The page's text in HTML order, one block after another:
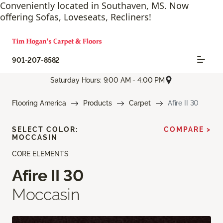
Conveniently located in Southaven, MS. Now
offering Sofas, Loveseats, Recliners!
901-207-8582
Saturday Hours: 9:00 AM - 4:00 PM
Flooring America Products Carpet Afire II 30
CORE ELEMENTS
Afire II 30
Moccasin
SELECT COLOR:
MOCCASIN
COMPARE >